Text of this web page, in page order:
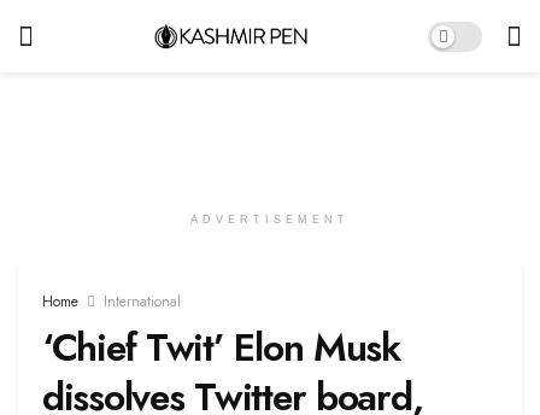
ADVERTISEMENT
Home International
‘Chief Twit’ Elon Musk
dissolves Twitter board,